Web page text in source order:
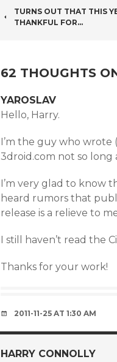
POST
TURNS OUT THAT THIS
THANKFUL FOR…
62 THOUGHTS
YAROSLAV
Hello, Harry.
I’m the guy who wrote
3droid.com not so long
I’m very glad to know
heard rumors that
release is a relieve to
I still haven’t read the
Thanks for your work!
2011-11-25 AT 1:30 AM
HARRY CONNOLLY